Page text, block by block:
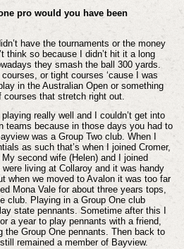
pro would you have been
have the tournaments or the money
think so because I didn’t hit it a long
they smash the ball 300 yards.
or tight courses ‘cause I was
in the Australian Open or something
courses that stretch right out.
really well and I couldn’t get into
teams because in those days you had to
was a Group Two club. When I
as such that’s when I joined Cromer,
second wife (Helen) and I joined
living at Collaroy and it was handy
when we moved to Avalon it was too far
Mona Vale for about three years tops,
club. Playing in a Group One club
state pennants. Sometime after this I
a year to play pennants with a friend,
the Group One pennants. Then back to
remained a member of Bayview.